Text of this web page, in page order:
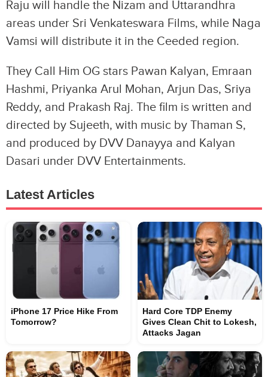
Raju will handle the Nizam and Uttarandhra
areas under Sri Venkateswara Films, while Naga
Vamsi will distribute it in the Ceeded region.
They Call Him OG stars Pawan Kalyan, Emraan
Hashmi, Priyanka Arul Mohan, Arjun Das, Sriya
Reddy, and Prakash Raj. The film is written and
directed by Sujeeth, with music by Thaman S,
and produced by DVV Danayya and Kalyan
Dasari under DVV Entertainments.
Latest Articles
iPhone 17 Price Hike From
Tomorrow?
Hard Core TDP Enemy
Gives Clean Chit to Lokesh,
Attacks Jagan